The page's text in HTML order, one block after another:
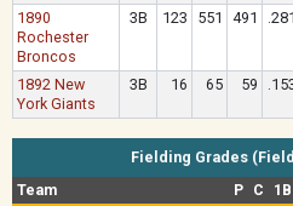
1890
Rochester
Broncos
3B 123 551 491 .281
1892 New
York Giants
3B 16 65 59
Fielding Grades
Team
P C 1B